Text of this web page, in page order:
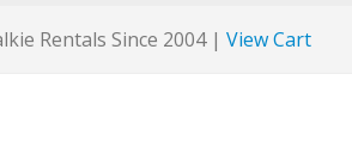
Rentals Since 2004 | View Cart